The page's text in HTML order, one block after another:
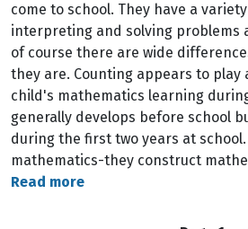
come to school. They have a
interpreting and solving problems
of course there are wide
they are. Counting appears to play
child's mathematics learning
generally develops before school
during the first two years at
mathematics-they construct
Read more